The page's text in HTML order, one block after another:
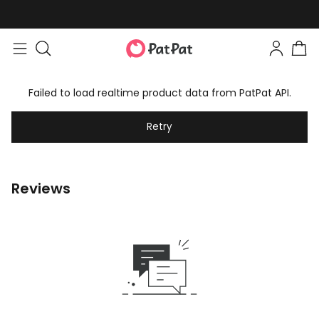
Failed to load realtime product data from PatPat API.
Retry
Reviews